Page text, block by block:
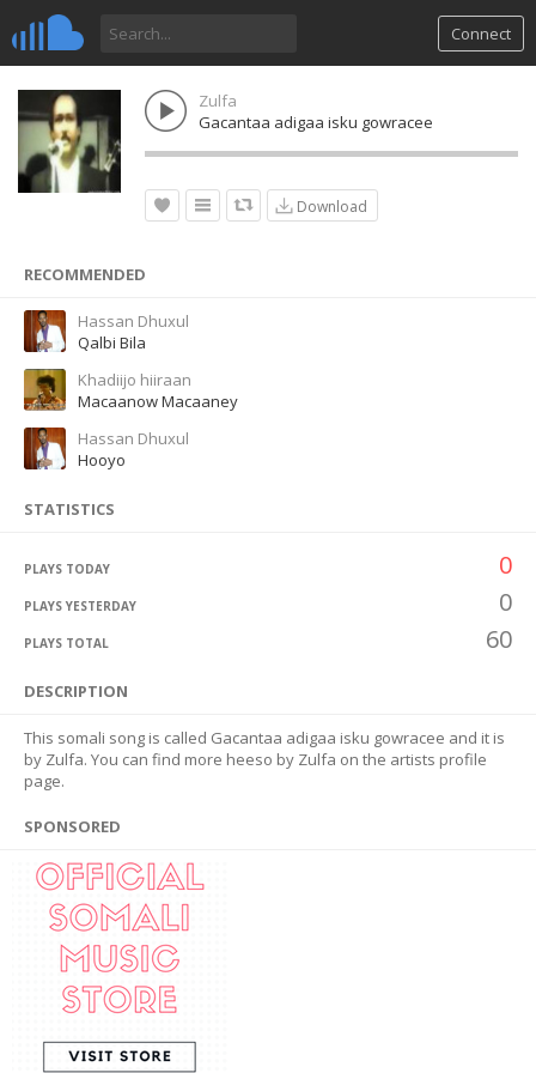
Connect
Zulfa
Gacantaa adigaa isku gowracee
Download
RECOMMENDED
Hassan Dhuxul
Qalbi Bila
Khadiijo hiiraan
Macaanow Macaaney
Hassan Dhuxul
Hooyo
STATISTICS
PLAYS TODAY 0
PLAYS YESTERDAY 0
PLAYS TOTAL 60
DESCRIPTION
This somali song is called Gacantaa adigaa isku gowracee and it is
by Zulfa. You can find more heeso by Zulfa on the artists profile
page.
SPONSORED